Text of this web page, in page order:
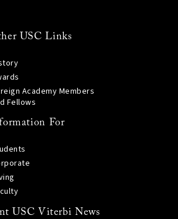
USC Links
Academy Members
Fellows
For
USC Viterbi News